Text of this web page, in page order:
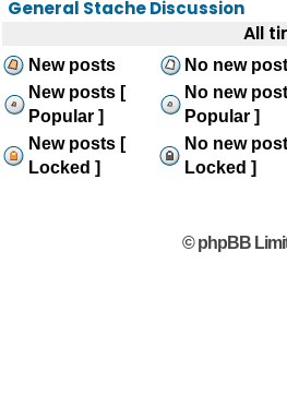
General Stache Discussion
All
New posts No new
New posts [
Popular ]
No new
Popular ]
New posts [
Locked ]
No new
Locked ]
© phpBB